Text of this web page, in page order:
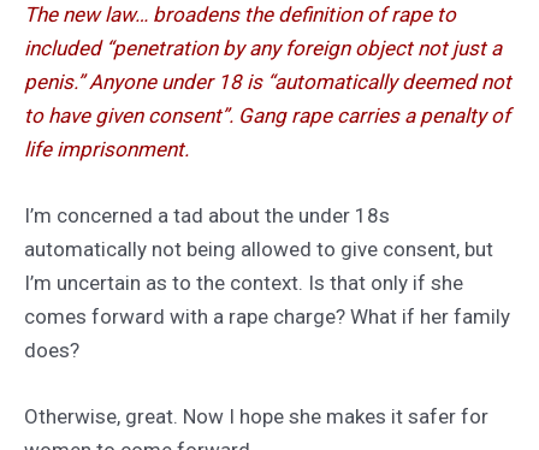
The new law… broadens the definition of rape to
included “penetration by any foreign object not just a
penis.” Anyone under 18 is “automatically deemed not
to have given consent”. Gang rape carries a penalty of
life imprisonment.
I’m concerned a tad about the under 18s
automatically not being allowed to give consent, but
I’m uncertain as to the context. Is that only if she
comes forward with a rape charge? What if her family
does?
Otherwise, great. Now I hope she makes it safer for